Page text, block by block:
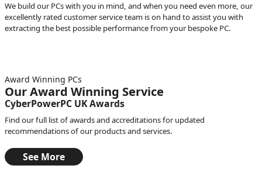
We build our PCs with you in mind, and when you need even more, our
excellently rated customer service team is on hand to assist you with
extracting the best possible performance from your bespoke PC.
Award Winning PCs
Our Award Winning Service
CyberPowerPC UK Awards
Find our full list of awards and accreditations for updated
recommendations of our products and services.
See More